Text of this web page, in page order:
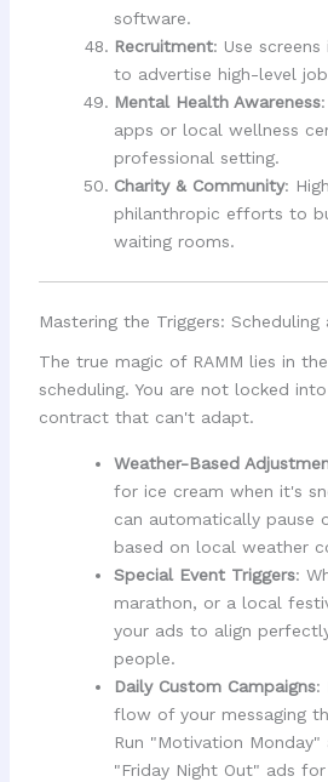
software.
Recruitment: Use
to advertise high-level
Mental Health Awareness
apps or local wellness
professional setting.
Charity & Community:
philanthropic efforts to
waiting rooms.
Mastering the Triggers: Scheduling
The true magic of RAMM lies in
scheduling. You are not locked
contract that can't adapt.
Weather-Based
for ice cream when it's
can automatically pause
based on local weather
Special Event Triggers:
marathon, or a local
your ads to align
people.
Daily Custom Campaigns:
flow of your messaging
Run "Motivation
"Friday Night Out" ads